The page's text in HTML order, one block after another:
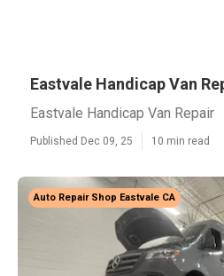
Eastvale Handicap Van
Eastvale Handicap Van Repair
Published Dec 09, 25 10 min read
Auto Repair Shop Eastvale CA